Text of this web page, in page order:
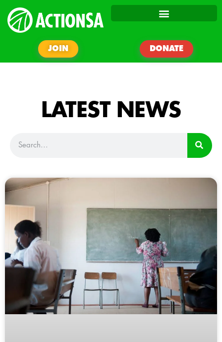
JOIN DONATE
LATEST NEWS